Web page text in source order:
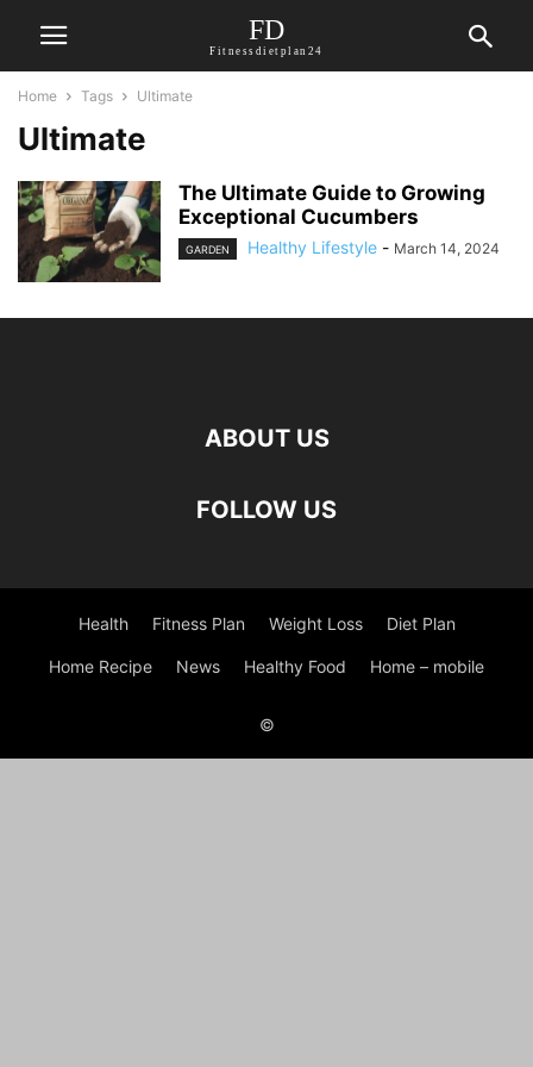
FD
Fitnessdietplan24
Home Tags Ultimate
Ultimate
The Ultimate Guide to Growing
Exceptional Cucumbers
GARDEN Healthy Lifestyle - March 14, 2024
ABOUT US
FOLLOW US
Health Fitness Plan Weight Loss Diet Plan
Home Recipe News Healthy Food Home – mobile
©